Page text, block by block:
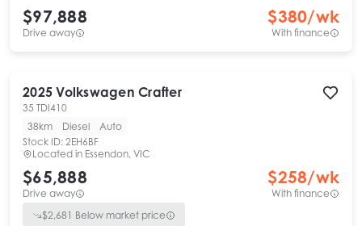
$97,888
Drive away
$380/wk
With finance
2025 Volkswagen Crafter
35 TDI410
38km
Diesel
Auto
Stock ID: 2EH6BF
Located in Essendon, VIC
$65,888
Drive away
$258/wk
With finance
$2,681 Below market price